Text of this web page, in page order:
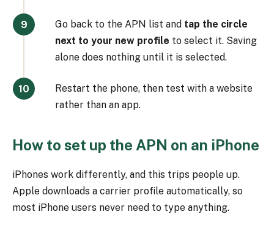
Go back to the APN list and tap the circle
next to your new profile to select it. Saving
alone does nothing until it is selected.
Restart the phone, then test with a website
rather than an app.
How to set up the APN on an iPhone
iPhones work differently, and this trips people up.
Apple downloads a carrier profile automatically, so
most iPhone users never need to type anything.